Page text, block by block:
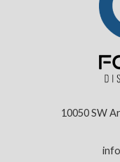
10050 SW